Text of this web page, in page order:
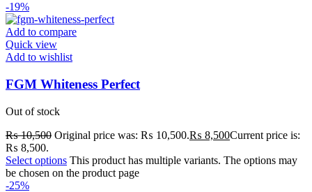
-19%
Add to compare
Quick view
Add to wishlist
FGM Whiteness Perfect
Out of stock
₨10,500 Original price was: ₨ 10,500.₨ 8,500Current price is:
₨ 8,500.
Select options This product has multiple variants. The options may
be chosen on the product page
-25%